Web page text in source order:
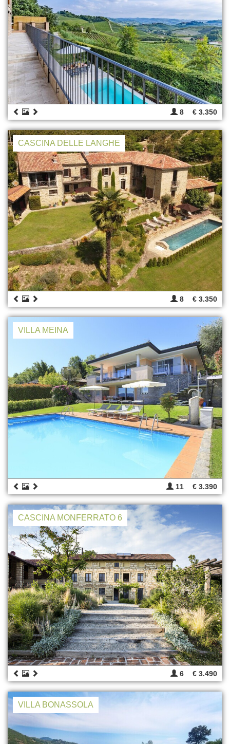
8 € 3.350
CASCINA DELLE LANGHE
8 € 3.350
VILLA MEINA
11 € 3.390
CASCINA MONFERRATO 6
6 € 3.490
VILLA BONASSOLA